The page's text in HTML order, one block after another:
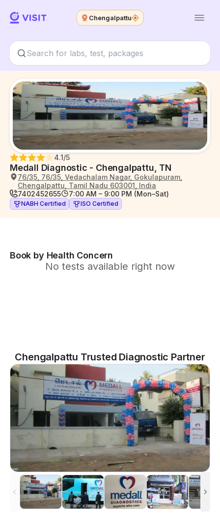
Chengalpattu
Medall Diagnostic - Chengalpattu, TN
4.1/5
76/35, 76/35, Vedachalam Nagar, Gokulapuram,
Chengalpattu, Tamil Nadu 603001, India
7402452655
7:00 AM – 9:00 PM (Mon–Sat)
NABH Certified ISO Certified
Book by Health Concern
No tests available right now
Chengalpattu Trusted Diagnostic Partner